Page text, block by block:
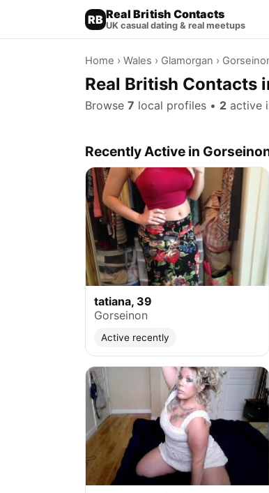
RB Real British Contacts
UK casual dating & real meetups
Home › Wales › Glamorgan ›
Real British Contacts
Browse 7 local profiles • 2 active
Recently Active in
tatiana, 39
Gorseinon
Active recently